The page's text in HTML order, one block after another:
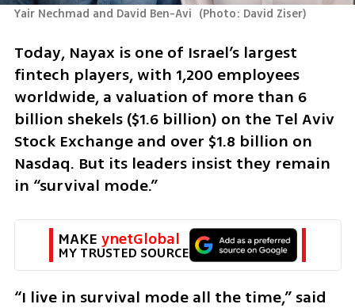
Yair Nechmad and David Ben-Avi (Photo: David Ziser)
Today, Nayax is one of Israel’s largest
fintech players, with 1,200 employees
worldwide, a valuation of more than 6
billion shekels ($1.6 billion) on the Tel Aviv
Stock Exchange and over $1.8 billion on
Nasdaq. But its leaders insist they remain
in “survival mode.”
MAKE ynetGlobal
MY TRUSTED SOURCE
“I live in survival mode all the time,” said